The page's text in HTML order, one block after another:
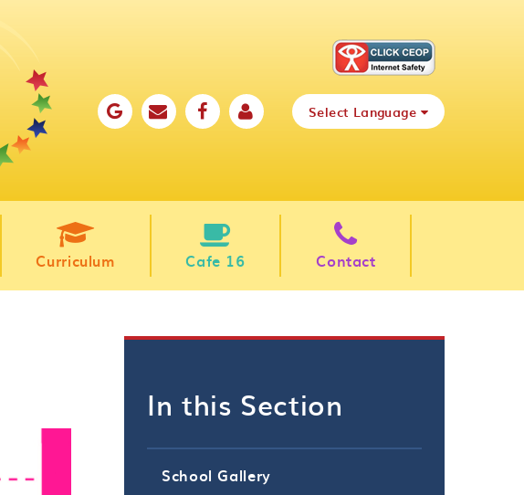
Select Language
Curriculum Cafe 16 Contact
In this Section
School Gallery